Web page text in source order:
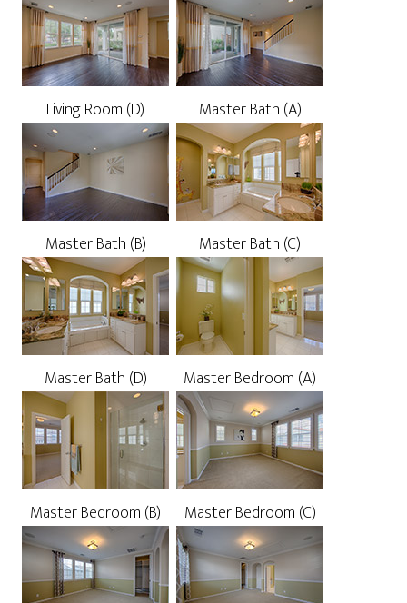
Living Room (D) Master Bath (A)
Master Bath (B) Master Bath (C)
Master Bath (D) Master Bedroom (A)
Master Bedroom (B) Master Bedroom (C)